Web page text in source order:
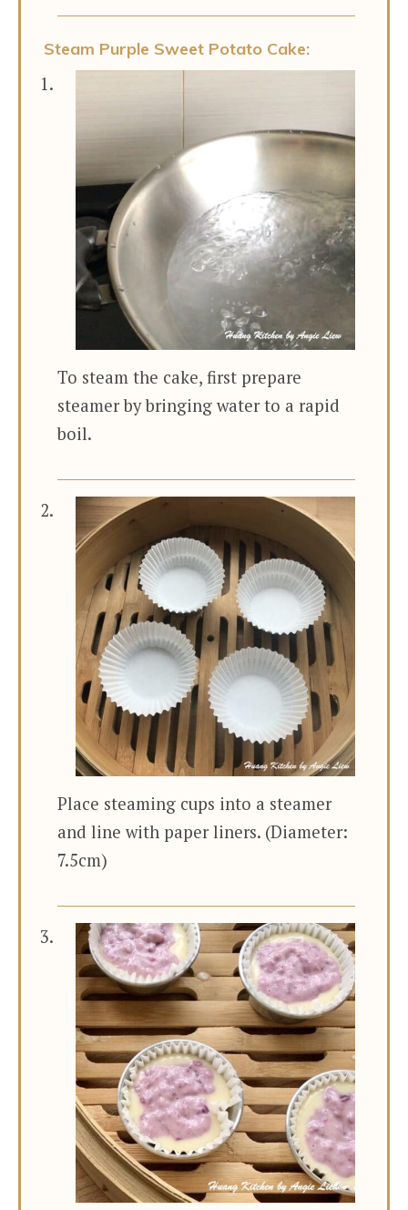
Steam Purple Sweet Potato Cake:
To steam the cake, first prepare
steamer by bringing water to a rapid
boil.
Place steaming cups into a steamer
and line with paper liners. (Diameter:
7.5cm)